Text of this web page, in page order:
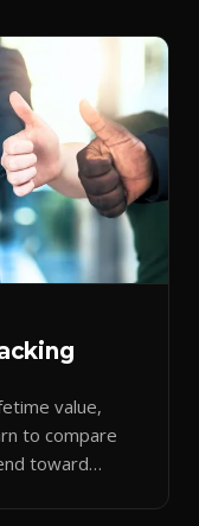
value,
to compare
toward